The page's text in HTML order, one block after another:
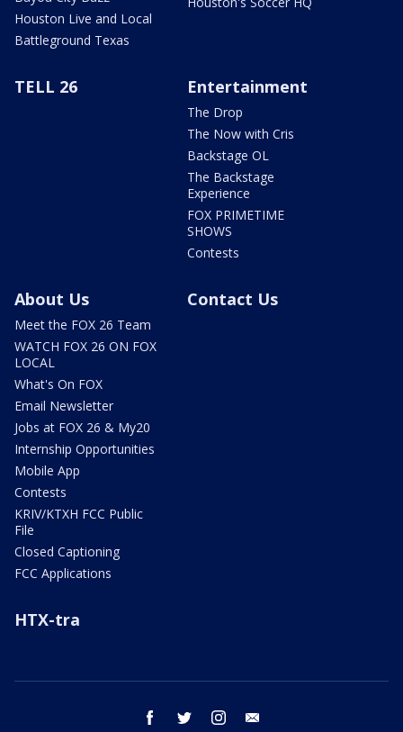
Houston Live and Local
Battleground Texas
TELL 26 Entertainment
The Drop
The Now with Cris
Backstage OL
The Backstage
Experience
FOX PRIMETIME
SHOWS
Contests
About Us
Meet the FOX 26 Team
WATCH FOX 26 ON FOX
LOCAL
What's On FOX
Email Newsletter
Jobs at FOX 26 & My20
Internship Opportunities
Mobile App
Contests
KRIV/KTXH FCC Public
File
Closed Captioning
FCC Applications
Contact Us
HTX-tra
facebook twitter instagram